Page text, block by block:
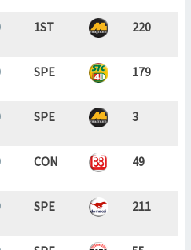
1ST 220
SPE 179
SPE 3
CON 49
SPE 211